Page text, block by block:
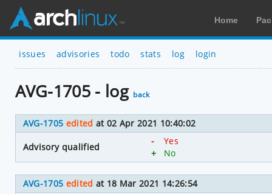
Home
issues advisories todo stats log login
AVG-1705 - log back
AVG-1705 edited at 02 Apr 2021 10:40:02
Advisory qualified
-
Yes
+
No
AVG-1705 edited at 18 Mar 2021 14:26:54